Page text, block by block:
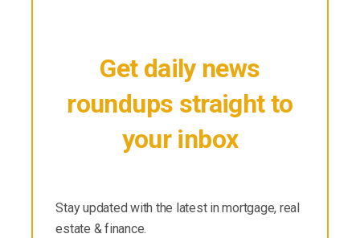
Get daily news
roundups straight to
your inbox
Stay updated with the latest in mortgage, real
estate & finance.